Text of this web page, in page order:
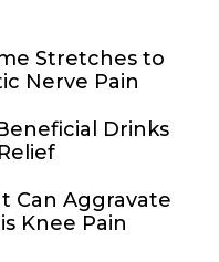
Stretches to
Nerve Pain
Drinks
Can Aggravate
Knee Pain